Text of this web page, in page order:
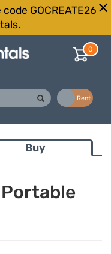
GOCREATE26
0
Rent
Buy